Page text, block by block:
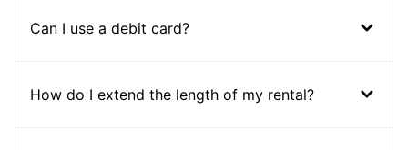
Can I use a debit card?
How do I extend the length of my rental?